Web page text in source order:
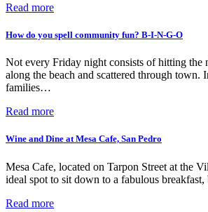
Read more
How do you spell community fun? B-I-N-G-O
Not every Friday night consists of hitting the
along the beach and scattered through town.
families…
Read more
Wine and Dine at Mesa Cafe, San Pedro
Mesa Cafe, located on Tarpon Street at the
ideal spot to sit down to a fabulous
Read more